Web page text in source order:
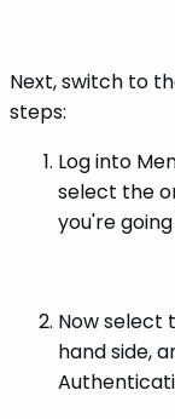
Next, switch to
steps:
Log into
select the
you're
Now select
hand side,